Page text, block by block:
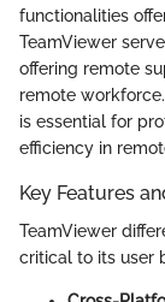
functionalities
TeamViewer
offering remote
remote
is essential for
efficiency in
Key Features
TeamViewer
critical to its user